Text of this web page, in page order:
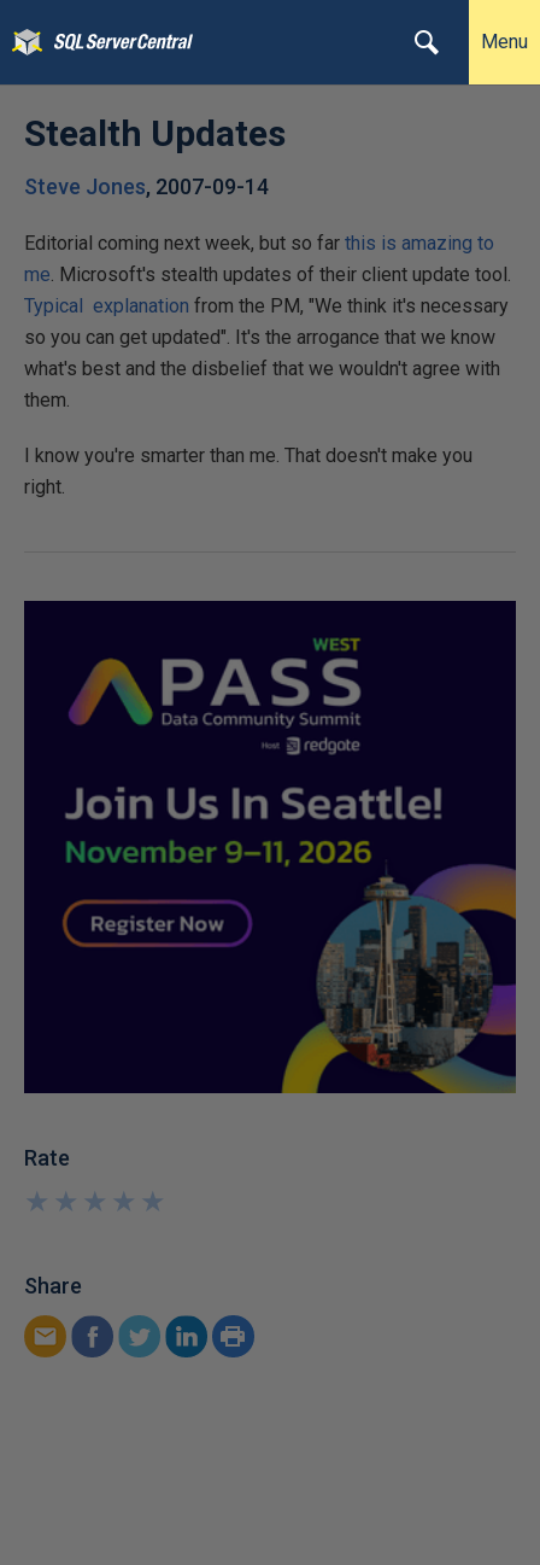
Menu
Stealth Updates
Steve Jones, 2007-09-14
Editorial coming next week, but so far this is amazing to
me. Microsoft's stealth updates of their client update tool.
Typical explanation from the PM, "We think it's necessary
so you can get updated". It's the arrogance that we know
what's best and the disbelief that we wouldn't agree with
them.
I know you're smarter than me. That doesn't make you
right.
Rate
★
★
★
★
★
★
★
★
★
★
Share